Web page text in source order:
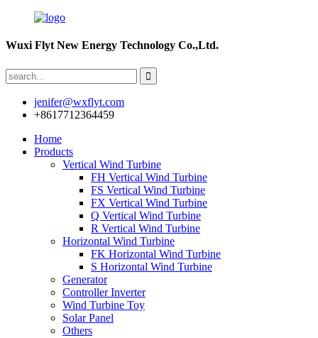
Wuxi Flyt New Energy Technology Co.,Ltd.
jenifer@wxflyt.com
+8617712364459
Home
Products
Vertical Wind Turbine
FH Vertical Wind Turbine
FS Vertical Wind Turbine
FX Vertical Wind Turbine
Q Vertical Wind Turbine
R Vertical Wind Turbine
Horizontal Wind Turbine
FK Horizontal Wind Turbine
S Horizontal Wind Turbine
Generator
Controller Inverter
Wind Turbine Toy
Solar Panel
Others